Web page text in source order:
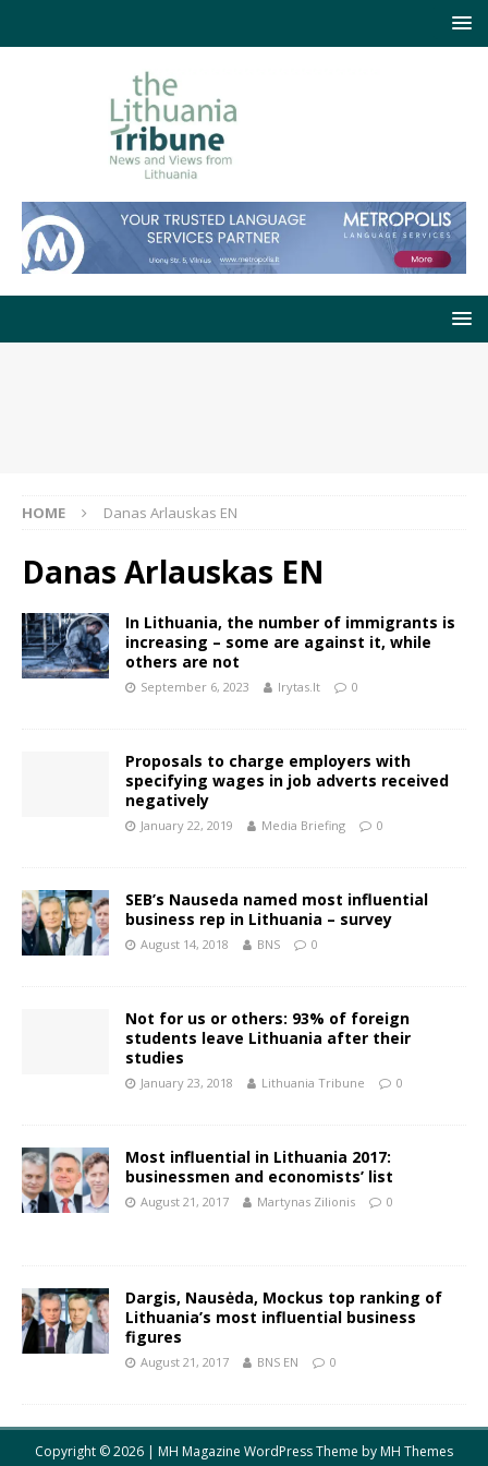
HOME Danas Arlauskas EN
Danas Arlauskas EN
In Lithuania, the number of immigrants is
increasing – some are against it, while
others are not
September 6, 2023 lrytas.lt 0
Proposals to charge employers with
specifying wages in job adverts received
negatively
January 22, 2019 Media Briefing 0
SEB’s Nauseda named most influential
business rep in Lithuania – survey
August 14, 2018 BNS 0
Not for us or others: 93% of foreign
students leave Lithuania after their
studies
January 23, 2018 Lithuania Tribune 0
Most influential in Lithuania 2017:
businessmen and economists’ list
August 21, 2017 Martynas Zilionis 0
Dargis, Nausėda, Mockus top ranking of
Lithuania’s most influential business
figures
August 21, 2017 BNS EN 0
Copyright © 2026 | MH Magazine WordPress Theme byMH Themes